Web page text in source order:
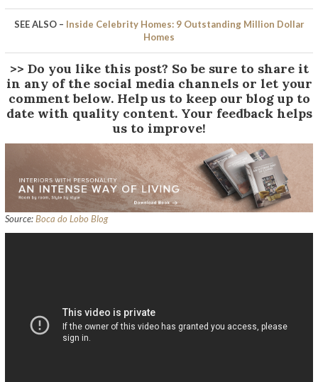
SEE ALSO – Inside Celebrity Homes: 9 Outstanding Million Dollar
Homes
>> Do you like this post? So be sure to share it
in any of the social media channels or let your
comment below. Help us to keep our blog up to
date with quality content. Your feedback helps
us to improve!
Source:Boca do Lobo Blog